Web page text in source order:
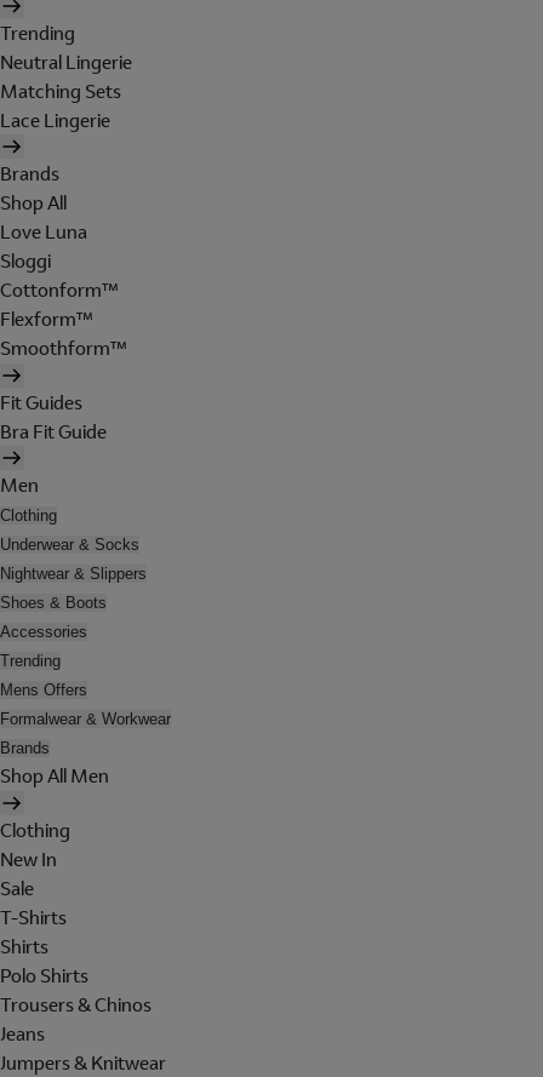
Trending
Neutral Lingerie
Matching Sets
Lace Lingerie
Brands
Shop All
Love Luna
Sloggi
Cottonform™
Flexform™
Smoothform™
Fit Guides
Bra Fit Guide
Men
Clothing
Underwear & Socks
Nightwear & Slippers
Shoes & Boots
Accessories
Trending
Mens Offers
Formalwear & Workwear
Brands
Shop All Men
Clothing
New In
Sale
T-Shirts
Shirts
Polo Shirts
Trousers & Chinos
Jeans
Jumpers & Knitwear